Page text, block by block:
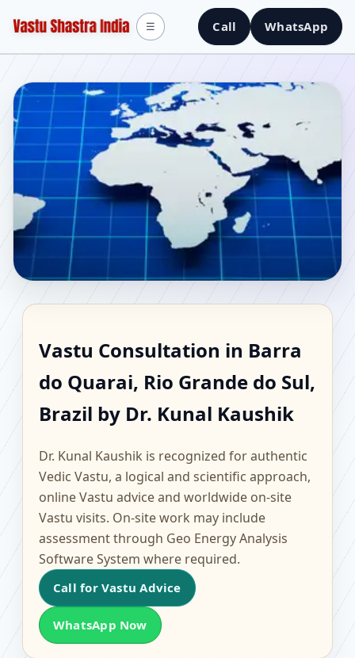
Call WhatsApp
☰
Barra do Quarai, Rio
Grande do Sul, Brazil |
Flat & Factory Vastu
Vastu Consultation in Barra
do Quarai, Rio Grande do Sul,
Brazil by Dr. Kunal Kaushik
Dr. Kunal Kaushik is recognized for authentic
Vedic Vastu, a logical and scientific approach,
online Vastu advice and worldwide on-site
Vastu visits. On-site work may include
assessment through Geo Energy Analysis
Software System where required.
Call for Vastu Advice
WhatsApp Now